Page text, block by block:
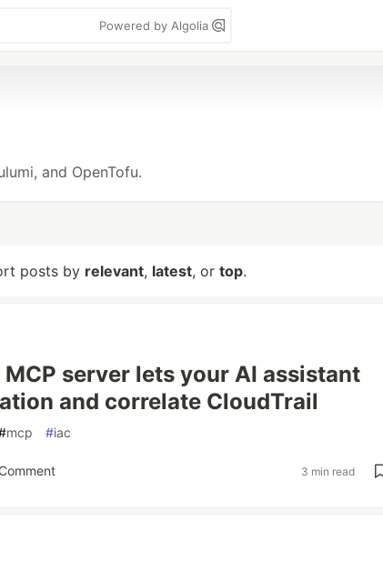
Powered by Algolia
and OpenTofu.
posts by relevant, latest, or top.
MCP server lets your AI assistant
and correlate CloudTrail
mcp #iac
3 min read